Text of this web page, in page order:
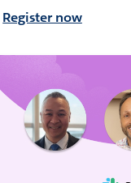
Register now